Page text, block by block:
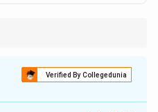
Verified By Collegedunia
,C